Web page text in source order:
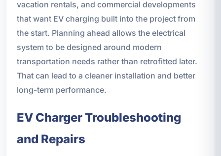
vacation rentals, and commercial developments
that want EV charging built into the project from
the start. Planning ahead allows the electrical
system to be designed around modern
transportation needs rather than retrofitted later.
That can lead to a cleaner installation and better
long-term performance.
EV Charger Troubleshooting
and Repairs